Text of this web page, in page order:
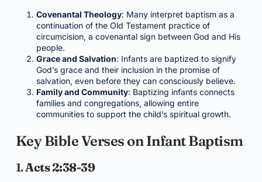
Covenantal Theology: Many interpret baptism as a
continuation of the Old Testament practice of
circumcision, a covenantal sign between God and His
people.
Grace and Salvation: Infants are baptized to signify
God’s grace and their inclusion in the promise of
salvation, even before they can consciously believe.
Family and Community: Baptizing infants connects
families and congregations, allowing entire
communities to support the child’s spiritual growth.
Key Bible Verses on Infant Baptism
1.Acts 2:38-39